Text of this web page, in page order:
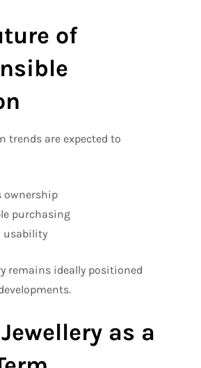
of
trends are expected to
ownership
purchasing
usability
remains ideally positioned
as a